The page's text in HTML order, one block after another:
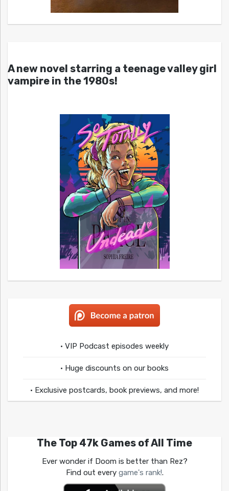
A new novel starring a teenage valley girl
vampire in the 1980s!
• VIP Podcast episodes weekly
• Huge discounts on our books
• Exclusive postcards, book previews, and more!
The Top 47k Games of All Time
Ever wonder if Doom is better than Rez?
Find out every game's rank!.